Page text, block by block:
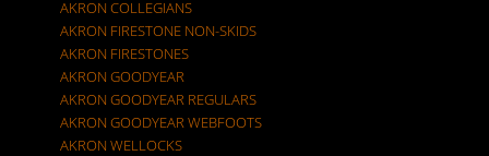
AKRON COLLEGIANS
AKRON FIRESTONE NON-SKIDS
AKRON FIRESTONES
AKRON GOODYEAR
AKRON GOODYEAR REGULARS
AKRON GOODYEAR WEBFOOTS
AKRON WELLOCKS